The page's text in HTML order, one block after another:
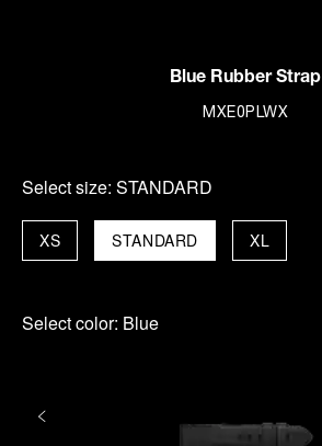
Blue Rubber Strap
MXE0PLWX
Select size: STANDARD
STANDARD
XS XL
Select color: Blue